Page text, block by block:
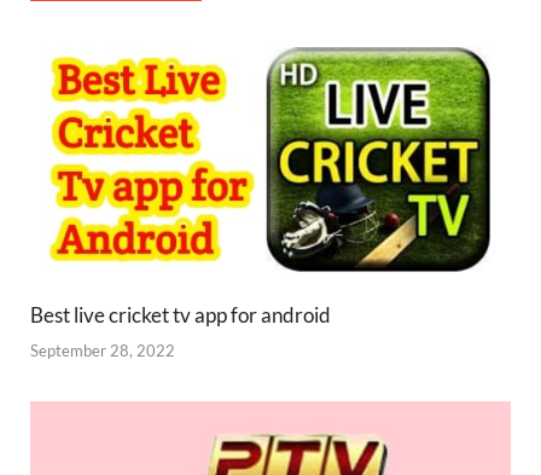
Best live cricket tv app for android
September 28, 2022